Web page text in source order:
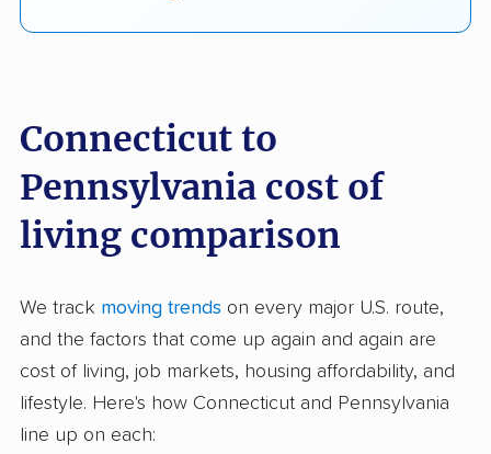
Connecticut to
Pennsylvania cost of
living comparison
We track moving trends on every major U.S. route,
and the factors that come up again and again are
cost of living, job markets, housing affordability, and
lifestyle. Here's how Connecticut and Pennsylvania
line up on each: